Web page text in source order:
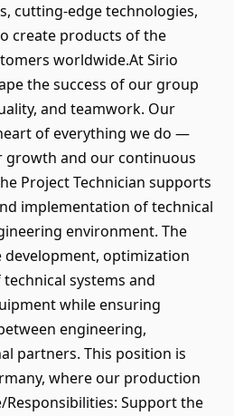
cutting-edge technologies,
create products of the
worldwide.At Sirio
the success of our group
and teamwork. Our
of everything we do —
growth and our continuous
Project Technician supports
implementation of technical
environment. The
optimization
systems and
while ensuring
engineering,
partners. This position is
where our production
Responsibilities: Support the